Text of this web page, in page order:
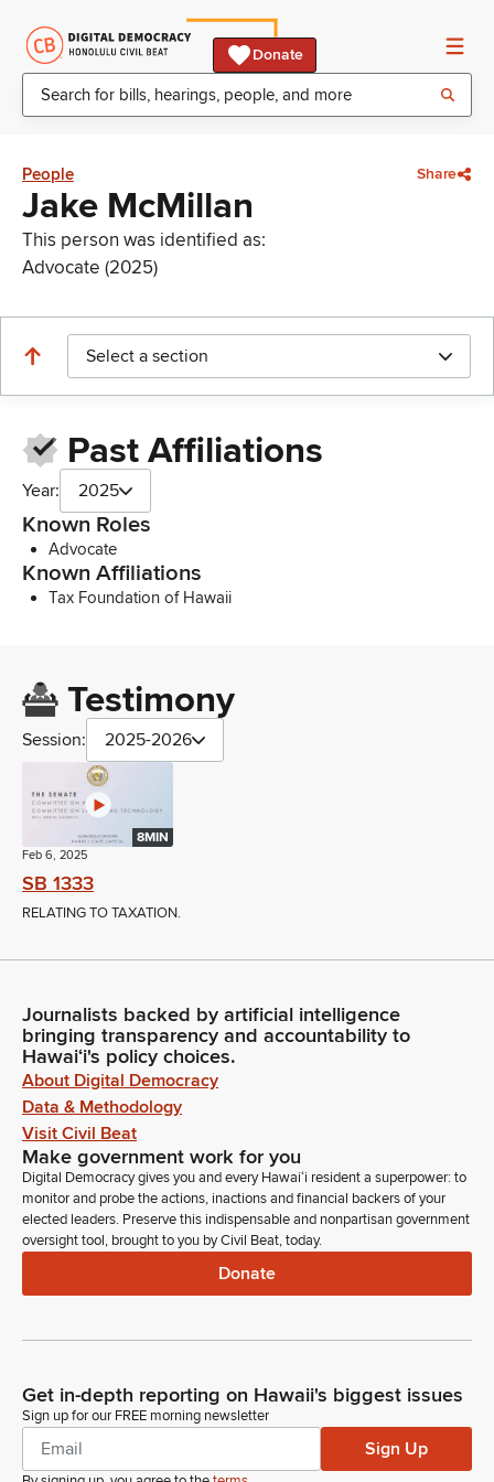
Donate
People Share
Jake McMillan
This person was identified as:
Advocate (2025)
Select a section
Past Affiliations
Year: 2025
Known Roles
Advocate
Known Affiliations
Tax Foundation of Hawaii
Testimony
Session: 2025-2026
8MIN
Feb 6, 2025
SB 1333
RELATING TO TAXATION.
Journalists backed by artificial intelligence
bringing transparency and accountability to
Hawaiʻi's policy choices.
About Digital Democracy
Data & Methodology
Visit Civil Beat
Make government work for you
Digital Democracy gives you and every Hawaiʻi resident a superpower: to
monitor and probe the actions, inactions and financial backers of your
elected leaders. Preserve this indispensable and nonpartisan government
oversight tool, brought to you by Civil Beat, today.
Donate
Get in-depth reporting on Hawaii's biggest issues
Sign up for our FREE morning newsletter
Sign Up